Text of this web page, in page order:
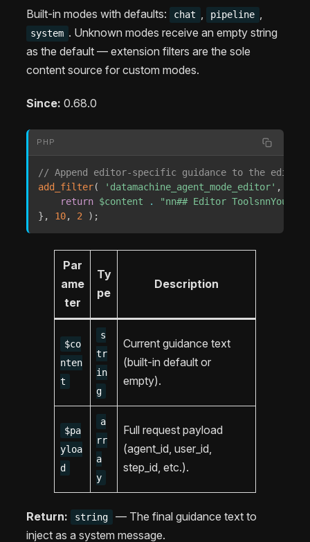
Built-in modes with defaults: chat , pipeline ,
system . Unknown modes receive an empty string
as the default — extension filters are the sole
content source for custom modes.
Since: 0.68.0
PHP
// Append editor-specific guidance to the editor
add_filter( 'datamachine_agent_mode_editor' ,
return $content .
"nn## Editor ToolsnnYou
} , 10, 2 ) ;
Par
ame
ter
Ty
pe
Description
$co
nten
t
s
tr
in
g
Current guidance text
(built-in default or
empty).
$pa
yloa
d
a
rr
a
y
Full request payload
(agent_id, user_id,
step_id, etc.).
Return: string
— The final guidance text to
inject as a system message.